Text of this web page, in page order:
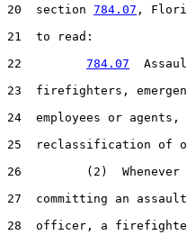
20
  section
784.07 ,
21
  to read:
22
784.07
23
firefighters,
24
employees or agents,
25
reclassification of
26
(2)  Whenever
27
committing an
28
officer, a